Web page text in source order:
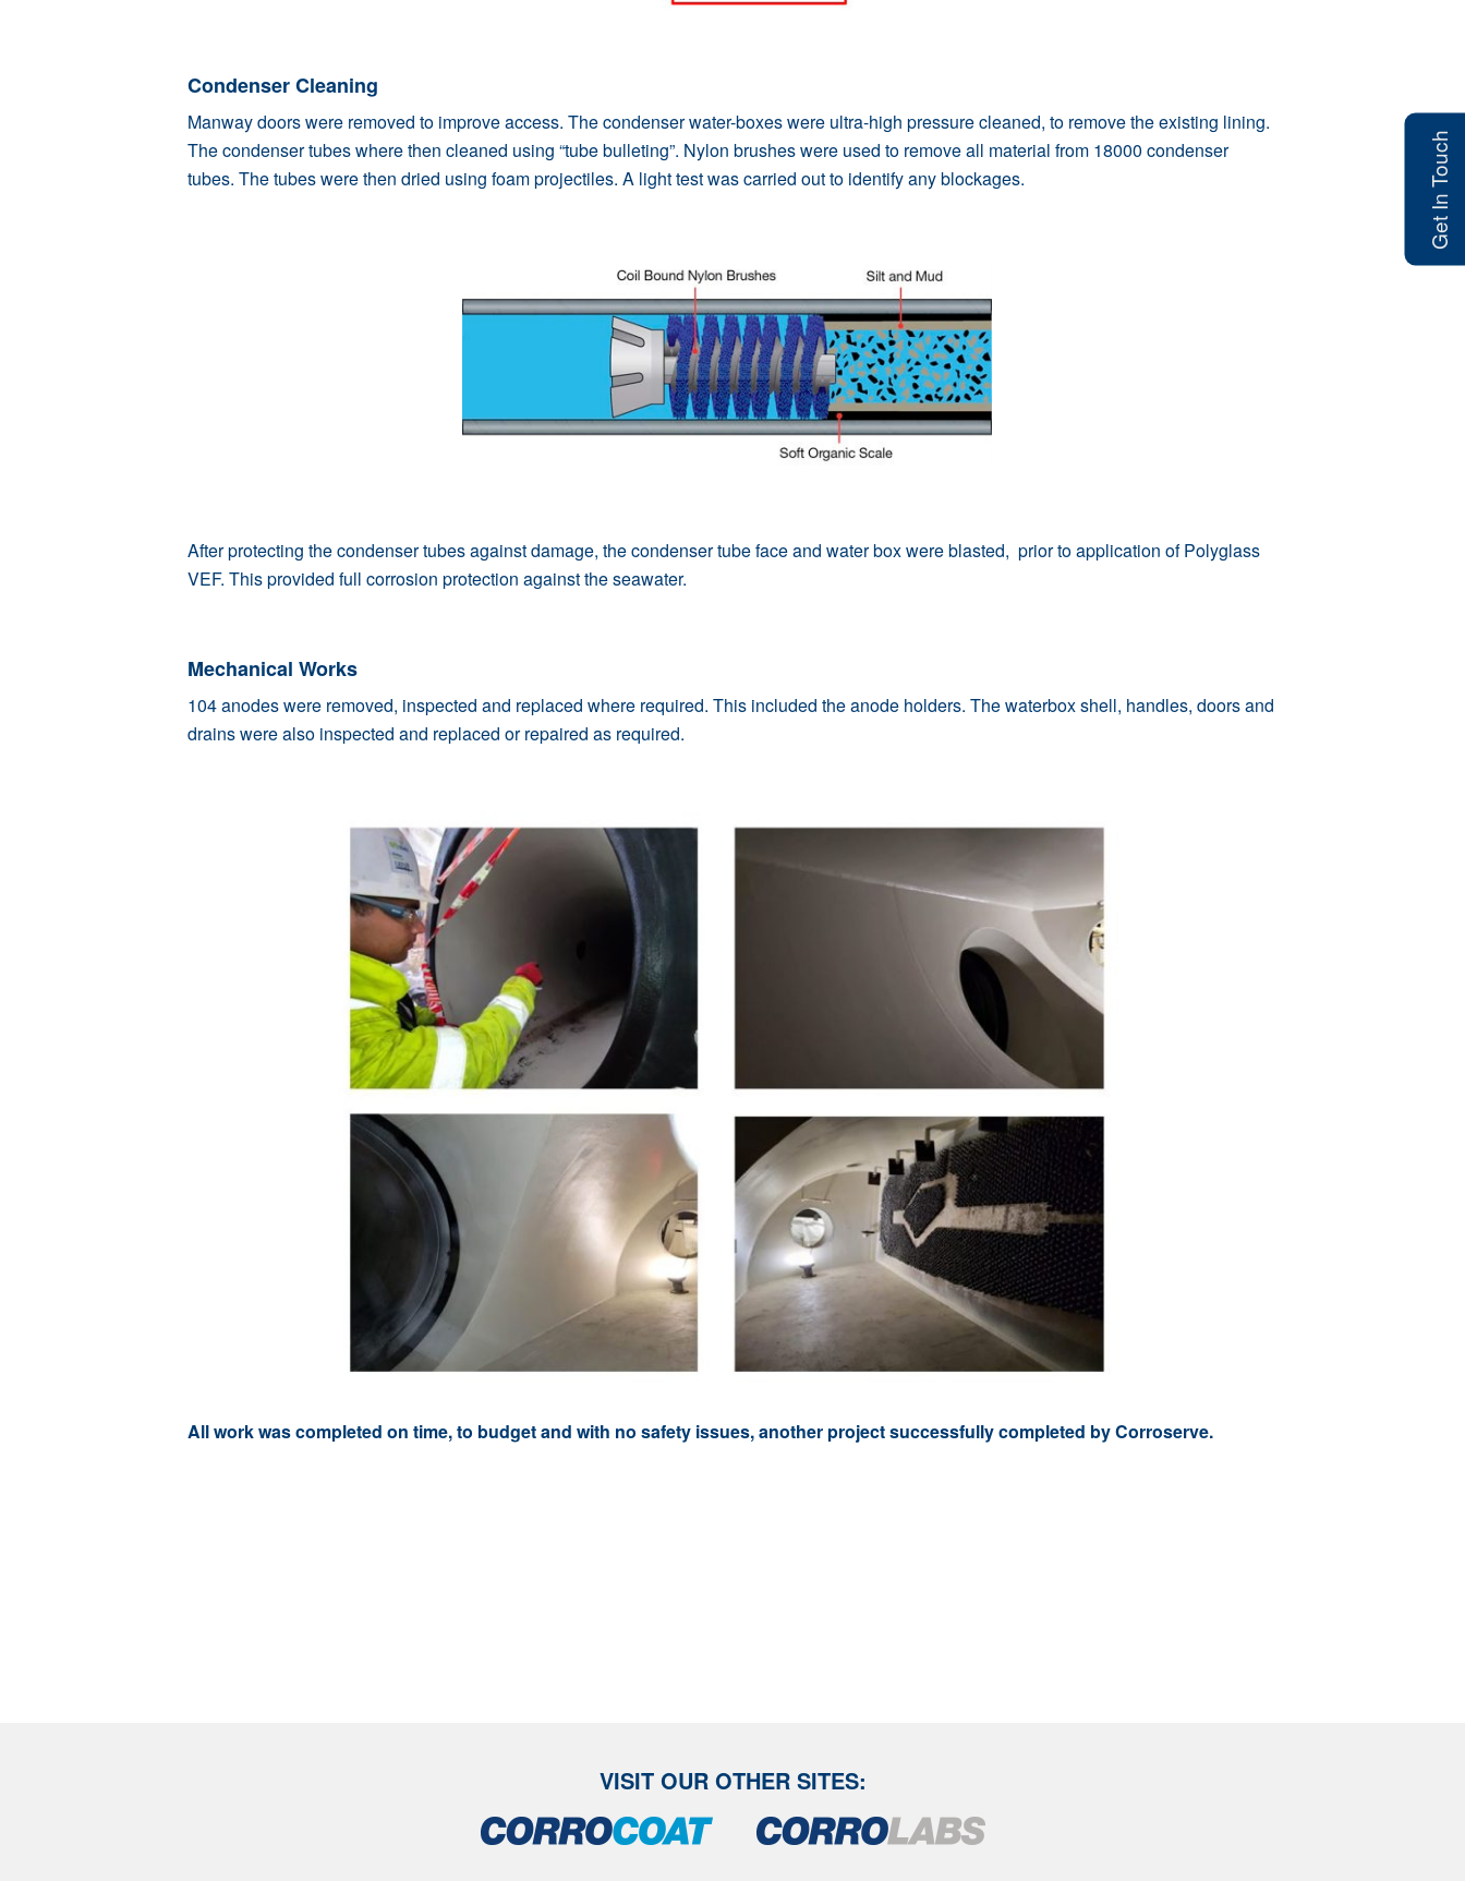
Get In Touch
Condenser Cleaning
Manway doors were removed to improve access. The condenser water-boxes were ultra-high pressure cleaned, to remove the existing lining.
The condenser tubes where then cleaned using “tube bulleting”. Nylon brushes were used to remove all material from 18000 condenser
tubes. The tubes were then dried using foam projectiles. A light test was carried out to identify any blockages.
After protecting the condenser tubes against damage, the condenser tube face and water box were blasted, prior to application of Polyglass
VEF. This provided full corrosion protection against the seawater.
Mechanical Works
104 anodes were removed, inspected and replaced where required. This included the anode holders. The waterbox shell, handles, doors and
drains were also inspected and replaced or repaired as required.
All work was completed on time, to budget and with no safety issues, another project successfully completed by Corroserve.
VISIT OUR OTHER SITES: